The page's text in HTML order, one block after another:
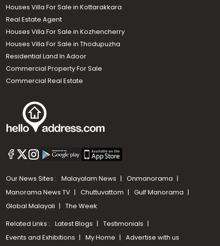
Houses Villa For Sale in Kottarakkara
Real Estate Agent
Houses Villa For Sale in Kozhencherry
Houses Villa For Sale in Thodupuzha
Residential Land In Adoor
Commercial Property For Sale
Commercial Real Estate
Our News Sites : Malayalam News
Onmanorama
Manorama News TV
Chuttuvattom
Gulf Manorama
Global Malayali
The Week
Related Links : Latest Blogs
Testimonials
Events and Exhibitions
My Home Advertise with us